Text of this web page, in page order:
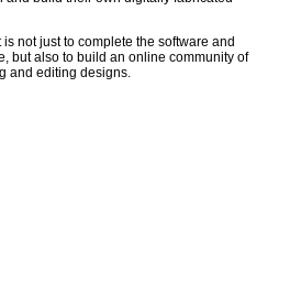
not just to complete the software and
but also to build an online community of
and editing designs.